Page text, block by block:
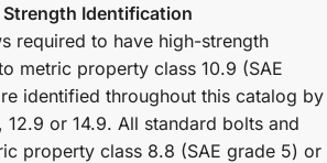
Strength Identification
required to have high-strength
metric property class 10.9 (SAE
identified throughout this catalog by
12.9 or 14.9. All standard bolts and
property class 8.8 (SAE grade 5) or